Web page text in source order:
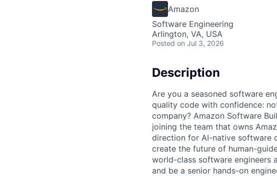
Amazon
Software Engineering
Arlington, VA, USA
Posted on Jul 3, 2026
Description
Are you a seasoned software
quality code with confidence:
company? Amazon Software
joining the team that owns
direction for AI-native software
create the future of human-
world-class software engineers
and be a senior hands-on